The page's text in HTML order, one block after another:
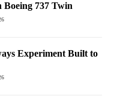
737 Twin
Experiment Built to